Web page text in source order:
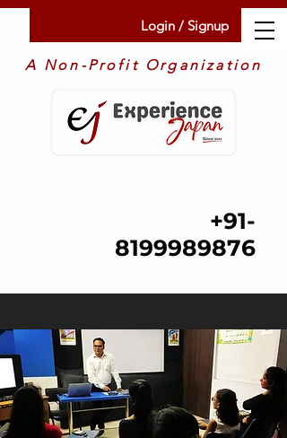
Login / Signup
+91-
8199989876
A Non-Profit Organization